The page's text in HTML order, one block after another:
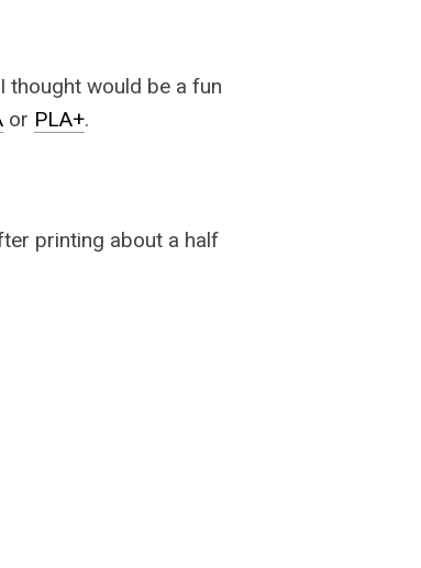
thought would be a fun
or PLA+.
printing about a half